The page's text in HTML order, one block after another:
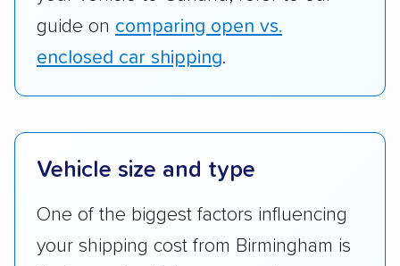
guide on comparing open vs.
enclosed car shipping.
Vehicle size and type
One of the biggest factors influencing
your shipping cost from Birmingham is